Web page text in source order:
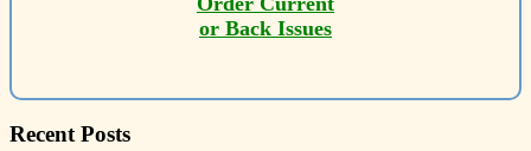
or Back Issues
Recent Posts